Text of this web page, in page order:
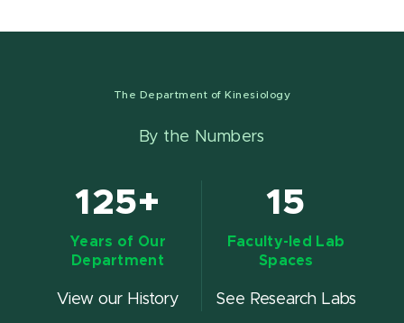
The Department of Kinesiology
By the Numbers
125+
Years of Our
Department
View our History
15
Faculty-led Lab
Spaces
See Research Labs